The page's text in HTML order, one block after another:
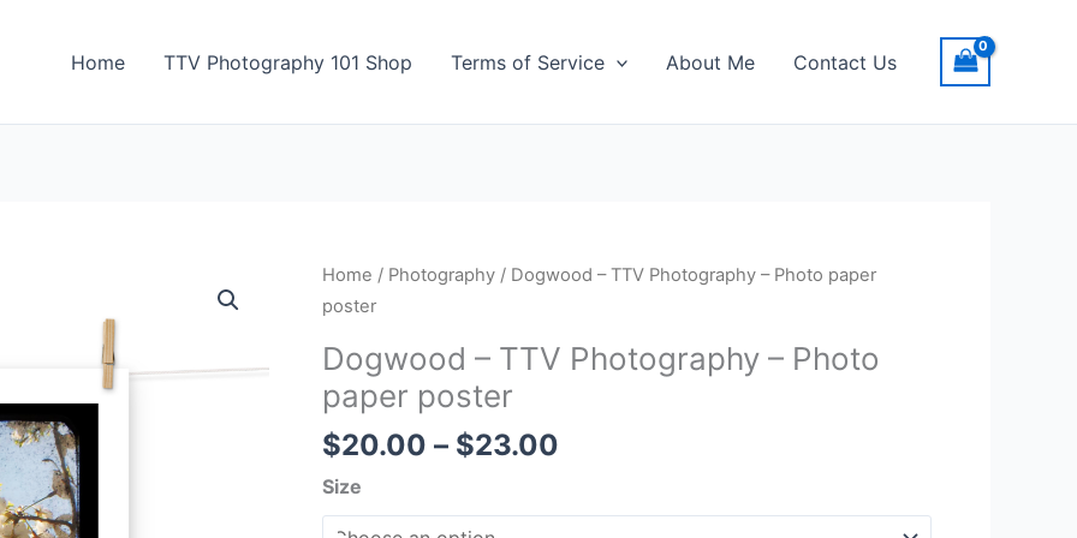
Home TTV Photography 101 Shop Terms of Service About Me Contact Us
Home / Photography / Dogwood – TTV Photography – Photo paper
poster
Dogwood – TTV Photography – Photo
paper poster
$20.00 – $23.00
Price
through
Size
Dogwood
-
Photography
-
Photo
paper
poster
quantity